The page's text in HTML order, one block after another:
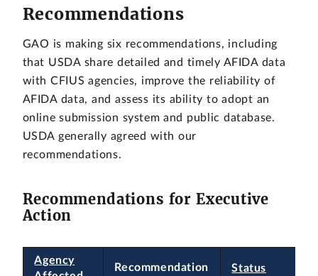
Recommendations
GAO is making six recommendations, including
that USDA share detailed and timely AFIDA data
with CFIUS agencies, improve the reliability of
AFIDA data, and assess its ability to adopt an
online submission system and public database.
USDA generally agreed with our
recommendations.
Recommendations for Executive
Action
Agency
Recommendation Status